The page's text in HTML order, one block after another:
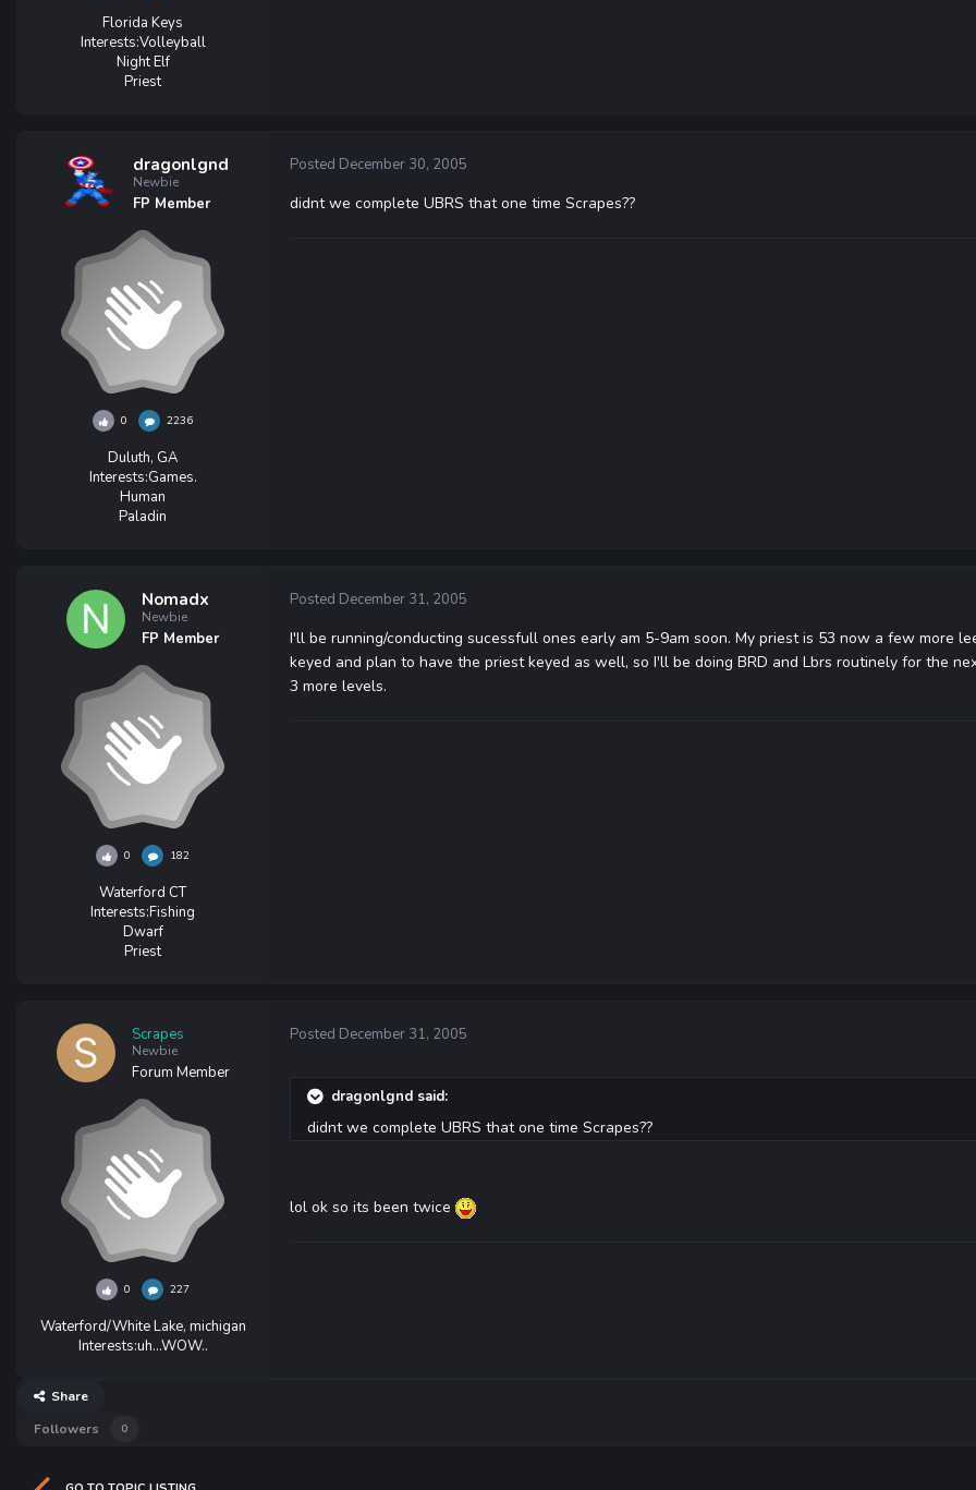
Florida Keys
Interests:Volleyball
Night Elf
Priest
dragonlgnd
Newbie
FP Member
0 2236
Duluth, GA
Interests:Games.
Human
Paladin
Posted December 30, 2005
didnt we complete UBRS that one time Scrapes??
Nomadx
Newbie
FP Member
0 182
Waterford CT
Interests:Fishing
Dwarf
Priest
Posted December 31, 2005
I'll be running/conducting sucessfull ones early am 5-9am soon. My priest is 53 now a few more
keyed and plan to have the priest keyed as well, so I'll be doing BRD and Lbrs routinely for the
3 more levels.
Scrapes
Newbie
Forum Member
0 227
Waterford/White Lake, michigan
Interests:uh...WOW..
Posted December 31, 2005
dragonlgnd said:
didnt we complete UBRS that one time Scrapes??
lol ok so its been twice
Share
Followers
0